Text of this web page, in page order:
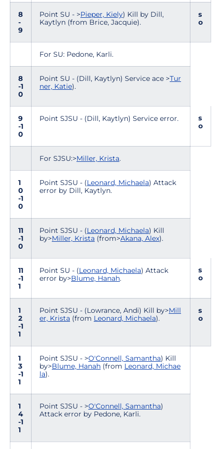
8
-
9
Point SU - >Pieper, Kiely) Kill by Dill,
Kaytlyn (from Brice, Jacquie).
s
o
For SU: Pedone, Karli.
8
-1
0
Point SU - (Dill, Kaytlyn) Service ace >Tur
ner, Katie).
9
-1
0
Point SJSU - (Dill, Kaytlyn) Service error.
s
o
For SJSU:>Miller, Krista.
1
0
-1
0
Point SJSU - (Leonard, Michaela) Attack
error by Dill, Kaytlyn.
11
-1
0
Point SJSU - (Leonard, Michaela) Kill
by>Miller, Krista (from>Akana, Alex).
11
-1
1
Point SU - (Leonard, Michaela) Attack
error by>Blume, Hanah.
s
o
1
2
-1
1
Point SJSU - (Lowrance, Andi) Kill by>Mill
er, Krista (from Leonard, Michaela).
s
o
1
3
-1
1
Point SJSU - >O'Connell, Samantha) Kill
by>Blume, Hanah (from Leonard, Michae
la).
1
4
-1
1
Point SJSU - >O'Connell, Samantha)
Attack error by Pedone, Karli.